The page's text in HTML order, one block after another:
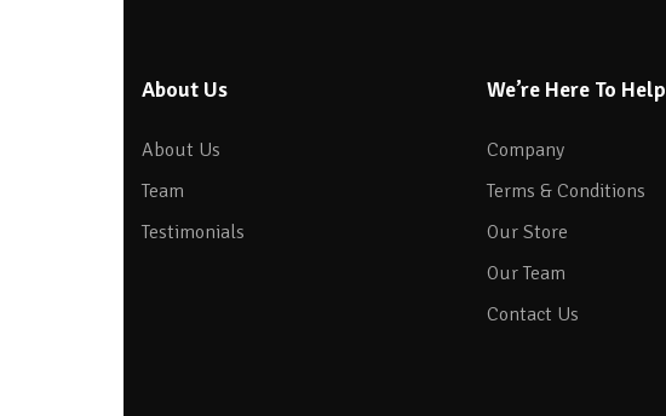
About Us
About Us
Team
Testimonials
We’re Here To Help
Company
Terms & Conditions
Our Store
Our Team
Contact Us